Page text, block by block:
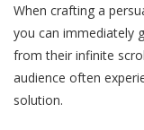
When crafting a
you can immediately
from their infinite
audience often
solution.